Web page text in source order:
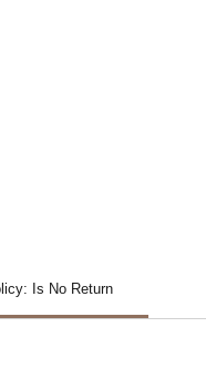
Is No Return